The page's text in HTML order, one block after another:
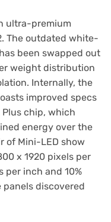
ultra-premium
The outdated white-
been swapped out
weight distribution
Internally, the
improved specs
chip, which
energy over the
of Mini-LED show
x 1920 pixels per
per inch and 10%
discovered